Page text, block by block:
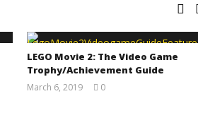
LEGO Movie 2: The Video Game
Trophy/Achievement Guide
March 6, 2019
0